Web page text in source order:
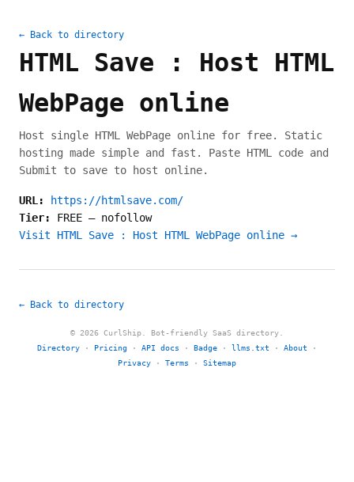
← Back to directory
HTML Save : Host HTML
WebPage online
Host single HTML WebPage online for free. Static
hosting made simple and fast. Paste HTML code and
Submit to save to host online.
URL:
https://htmlsave.com/
Tier: FREE — nofollow
Visit HTML Save : Host HTML WebPage online →
← Back to directory
© 2026 CurlShip. Bot-friendly SaaS directory.
Directory · Pricing · API docs · Badge · llms.txt · About ·
Privacy · Terms · Sitemap